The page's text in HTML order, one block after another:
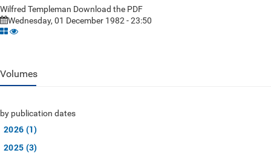
Wilfred Templeman Download the PDF
Wednesday, 01 December 1982 - 23:50
Volumes
by publication dates
2026 (1)
2025 (3)